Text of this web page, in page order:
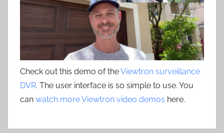
Check out this demo of theViewtron surveillance
DVR. The user interface is so simple to use. You
can watch more Viewtron video demos here.